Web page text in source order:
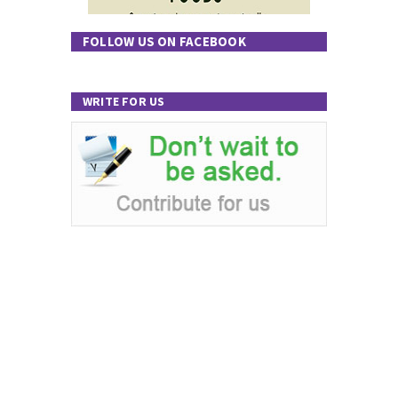
FOLLOW US ON FACEBOOK
WRITE FOR US